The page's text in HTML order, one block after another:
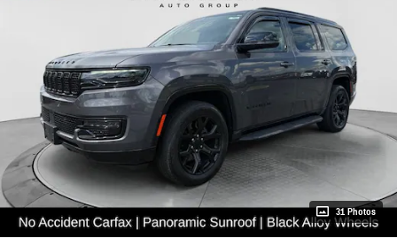
31 Photos